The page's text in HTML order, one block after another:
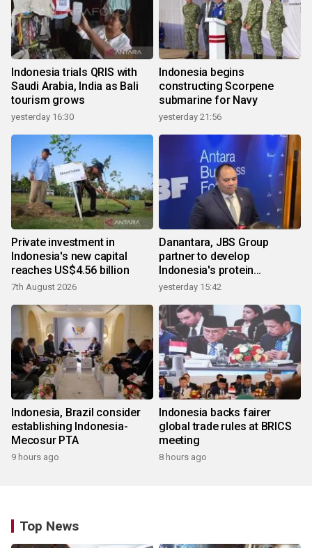
Indonesia trials QRIS with
Saudi Arabia, India as Bali
tourism grows
yesterday 16:30
Indonesia begins
constructing Scorpene
submarine for Navy
yesterday 21:56
Private investment in
Indonesia's new capital
reaches US$4.56 billion
7th August 2026
Danantara, JBS Group
partner to develop
Indonesia's protein
ecosystem
yesterday 15:42
Indonesia, Brazil consider
establishing Indonesia-
Mecosur PTA
9 hours ago
Indonesia backs fairer
global trade rules at BRICS
meeting
8 hours ago
Top News